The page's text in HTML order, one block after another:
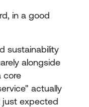
in a good
sustainability
alongside
core
actually
just expected